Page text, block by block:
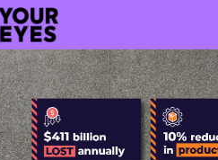
to
main
content